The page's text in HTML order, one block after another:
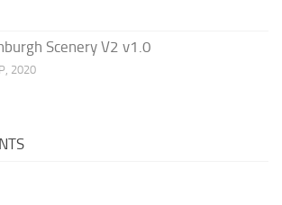
Scenery V2 v1.0
2020